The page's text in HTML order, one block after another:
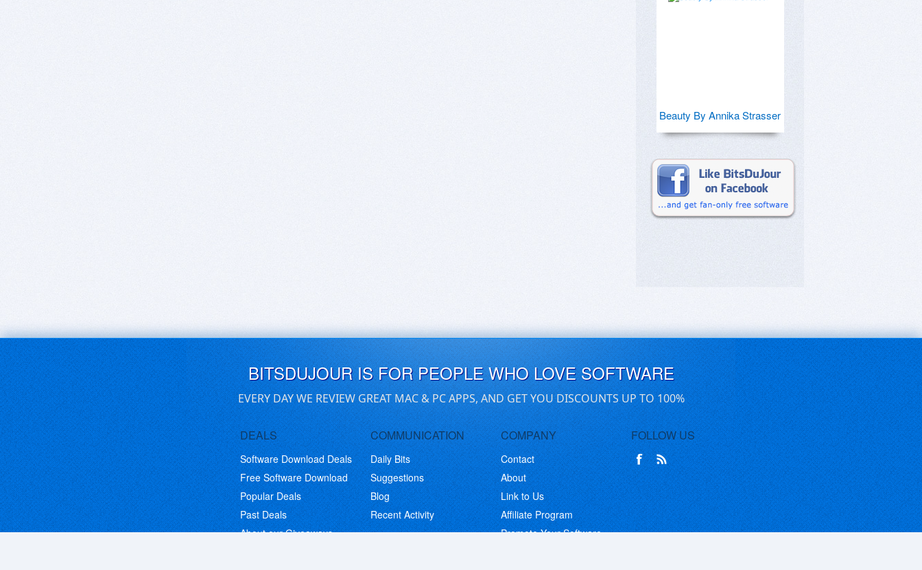
Beauty By Annika Strasser
BITSDUJOUR IS FOR PEOPLE WHO LOVE SOFTWARE
EVERY DAY WE REVIEW GREAT MAC & PC APPS, AND GET YOU DISCOUNTS UP TO 100%
DEALS
Software Download Deals
Free Software Download
Popular Deals
Past Deals
About our Giveaways
COMMUNICATION
Daily Bits
Suggestions
Blog
Recent Activity
COMPANY
Contact
About
Link to Us
Affiliate Program
Promote Your Software
FOLLOW US